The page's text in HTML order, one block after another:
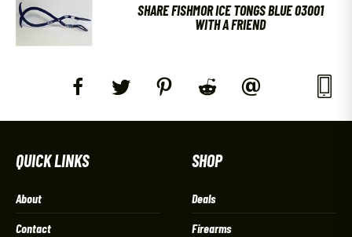
SHARE FISHMOR ICE TONGS BLUE 03001
WITH A FRIEND
QUICK LINKS
About
Contact
SHOP
Deals
Firearms